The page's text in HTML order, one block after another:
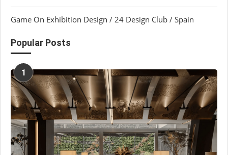
Game On Exhibition Design / 24 Design Club / Spain
Popular Posts
1